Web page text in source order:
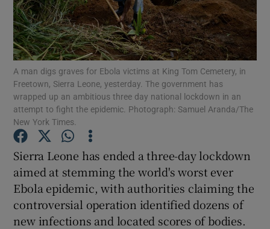
Show Motors sub sections
Show Podcasts sub sections
Show Gaeilge sub sections
Show History sub sections
A man digs graves for Ebola victims at King Tom Cemetery, in
Freetown, Sierra Leone, yesterday. The government has
wrapped up an ambitious three day national lockdown in an
attempt to fight the epidemic. Photograph: Samuel Aranda/The
New York Times.
Sierra Leone has ended a three-day lockdown
aimed at stemming the world's worst ever
Ebola epidemic, with authorities claiming the
controversial operation identified dozens of
new infections and located scores of bodies.